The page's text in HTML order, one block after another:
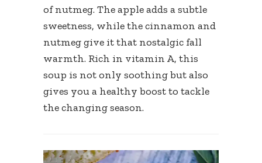
of nutmeg. The apple adds a subtle
sweetness, while the cinnamon and
nutmeg give it that nostalgic fall
warmth. Rich in vitamin A, this
soup is not only soothing but also
gives you a healthy boost to tackle
the changing season.